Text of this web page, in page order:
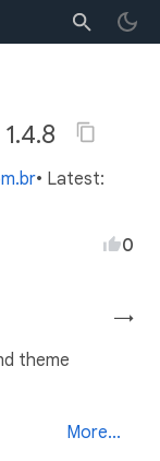
• Latest:
0
→
theme
More...